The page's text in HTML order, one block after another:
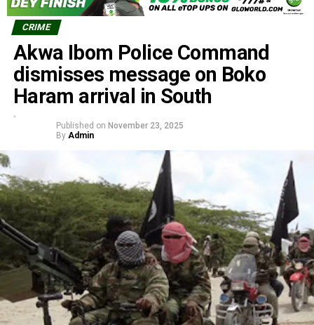
CRIME
Akwa Ibom Police Command
dismisses message on Boko
Haram arrival in South
Published on November 23, 2025
By Admin